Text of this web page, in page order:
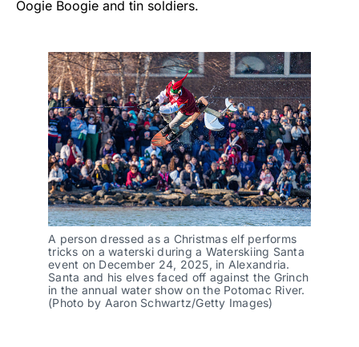
Oogie Boogie and tin soldiers.
A person dressed as a Christmas elf performs
tricks on a waterski during a Waterskiing Santa
event on December 24, 2025, in Alexandria.
Santa and his elves faced off against the Grinch
in the annual water show on the Potomac River.
(Photo by Aaron Schwartz/Getty Images)